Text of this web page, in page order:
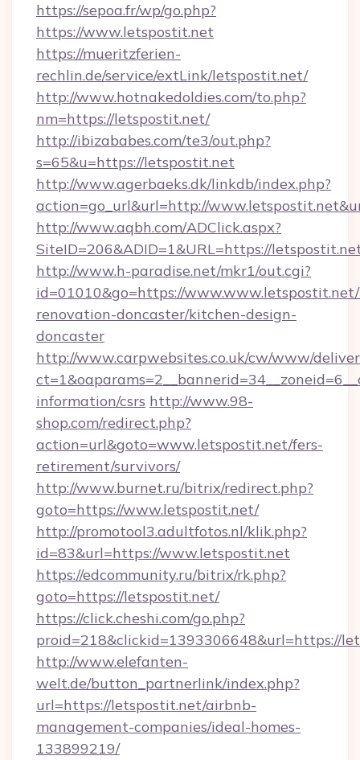
https://sepoa.fr/wp/go.php?
https://www.letspostit.net
https://mueritzferien-
rechlin.de/service/extLink/letspostit.net/
http://www.hotnakedoldies.com/to.php?
nm=https://letspostit.net/
http://ibizababes.com/te3/out.php?
s=65&u=https://letspostit.net
http://www.agerbaeks.dk/linkdb/index.php?
action=go_url&url=http://
http://www.aqbh.com/ADClick.aspx?
SiteID=206&ADID=1&URL=https://
http://www.h-paradise.net/mkr1/out.cgi?
id=01010&go=https://
renovation-doncaster/kitchen-design-
doncaster
http://www.carpwebsites.co.uk/cw/www/
information/csrs http://www.98-
shop.com/redirect.php?
action=url&goto=www.letspostit.net/fers-
retirement/survivors/
http://www.burnet.ru/bitrix/redirect.php?
goto=https://www.letspostit.net/
http://promotool3.adultfotos.nl/klik.php?
id=83&url=https://www.letspostit.net
https://edcommunity.ru/bitrix/rk.php?
goto=https://letspostit.net/
https://click.cheshi.com/go.php?
proid=218&clickid=1393306648&url=https://
http://www.elefanten-
welt.de/button_partnerlink/index.php?
url=https://letspostit.net/airbnb-
management-companies/ideal-homes-
133899219/